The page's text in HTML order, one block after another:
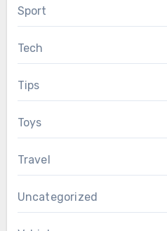
Sport
Tech
Tips
Toys
Travel
Uncategorized